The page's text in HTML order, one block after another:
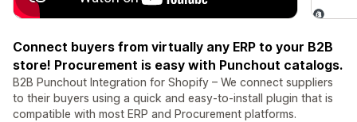
Connect buyers from virtually any ERP to your B2B
store! Procurement is easy with Punchout catalogs.
B2B Punchout Integration for Shopify – We connect suppliers
to their buyers using a quick and easy-to-install plugin that is
compatible with most ERP and Procurement platforms.